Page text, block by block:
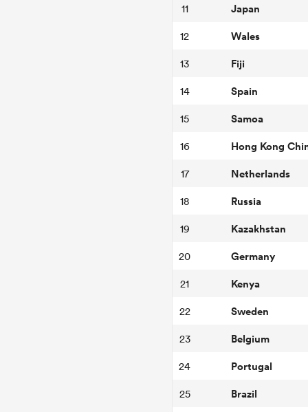
11 Japan
12 Wales
13 Fiji
14 Spain
15 Samoa
16 Hong Kong
17 Netherlands
18 Russia
19 Kazakhstan
20 Germany
21 Kenya
22 Sweden
23 Belgium
24 Portugal
25 Brazil